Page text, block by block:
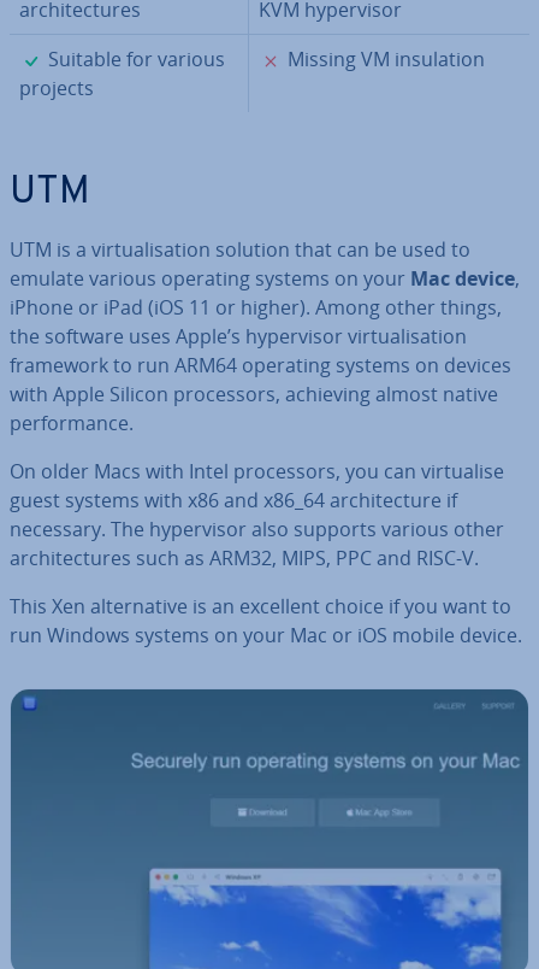
ar­chi­tec­tures
KVM hy­per­visor
✓
Suitable for various
projects
✗
Missing VM in­su­la­tion
UTM
UTM is a vir­tu­al­isa­tion solution that can be used to
emulate various operating systems on your Mac device,
iPhone or iPad (iOS 11 or higher). Among other things,
the software uses Apple’s hy­per­visor vir­tu­al­isa­tion
framework to run ARM64 operating systems on devices
with Apple Silicon pro­cessors, achieving almost native
per­form­ance.
On older Macs with Intel pro­cessors, you can vir­tu­al­ise
guest systems with x86 and x86_64 ar­chi­tec­ture if
necessary. The hy­per­visor also supports various other
ar­chi­tec­tures such as ARM32, MIPS, PPC and RISC-V.
This Xen al­tern­at­ive is an excellent choice if you want to
run Windows systems on your Mac or iOS mobile device.